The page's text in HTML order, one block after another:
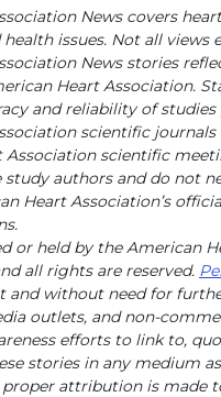
News covers
issues. Not all views
News stories
Heart Association.
and reliability of
scientific journals
Association scientific
authors and do not
Heart Association’s
or held by the American
all rights are reserved.
and without need for
outlets, and non-
efforts to link to,
stories in any medium
proper attribution is made